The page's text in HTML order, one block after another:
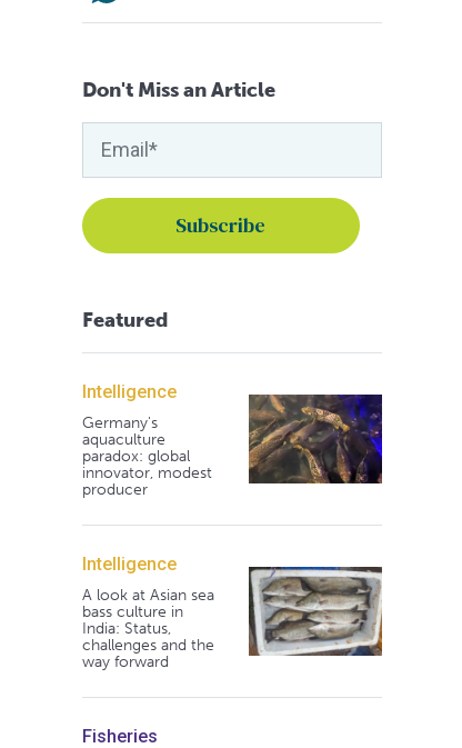
Don't Miss an Article
Featured
Intelligence
Germany's
aquaculture
paradox: global
innovator, modest
producer
Intelligence
A look at Asian sea
bass culture in
India: Status,
challenges and the
way forward
Fisheries